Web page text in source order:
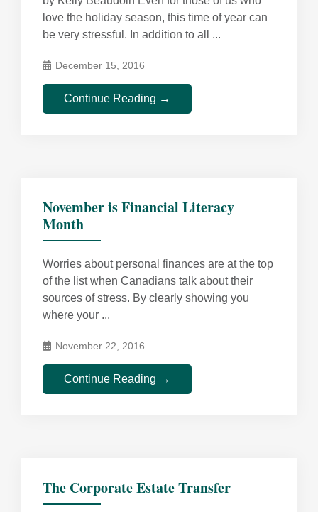
love the holiday season, this time of year can
be very stressful. In addition to all ...
December 15, 2016
Continue Reading →
November is Financial Literacy
Month
Worries about personal finances are at the top
of the list when Canadians talk about their
sources of stress. By clearly showing you
where your ...
November 22, 2016
Continue Reading →
The Corporate Estate Transfer